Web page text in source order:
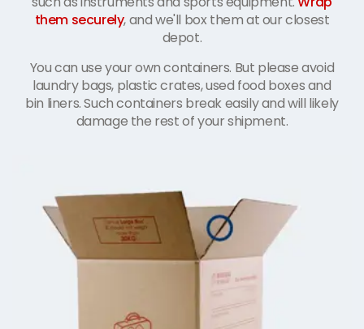
them securely, and we'll box them at our closest
depot.
You can use your own containers. But please avoid
laundry bags, plastic crates, used food boxes and
bin liners. Such containers break easily and will likely
damage the rest of your shipment.